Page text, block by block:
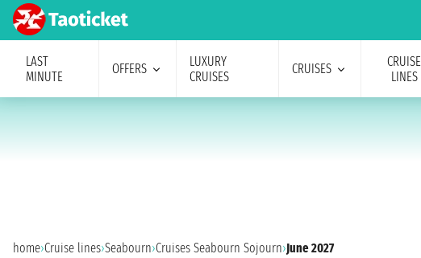
LAST
MINUTE
OFFERS
LUXURY
CRUISES
CRUISES
CRUISE
LINES
home›Cruise lines›Seabourn›Cruises Seabourn Sojourn›June 2027